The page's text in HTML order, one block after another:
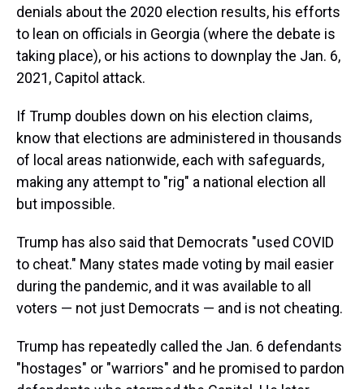
denials about the 2020 election results, his efforts
to lean on officials in Georgia (where the debate is
taking place), or his actions to downplay the Jan. 6,
2021, Capitol attack.
If Trump doubles down on his election claims,
know that elections are administered in thousands
of local areas nationwide, each with safeguards,
making any attempt to "rig" a national election all
but impossible.
Trump has also said that Democrats "used COVID
to cheat." Many states made voting by mail easier
during the pandemic, and it was available to all
voters — not just Democrats — and is not cheating.
Trump has repeatedly called the Jan. 6 defendants
"hostages" or "warriors" and he promised to pardon